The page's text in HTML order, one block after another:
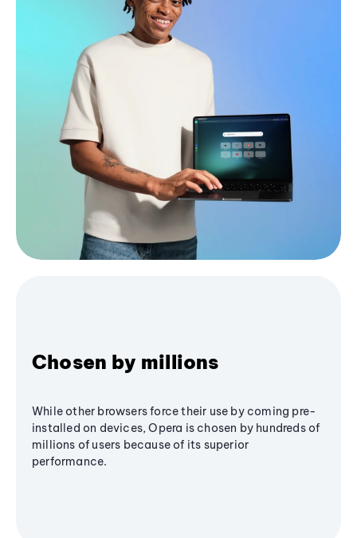
Chosen by millions
While other browsers force their use by coming pre-
installed on devices, Opera is chosen by hundreds of
millions of users because of its superior
performance.